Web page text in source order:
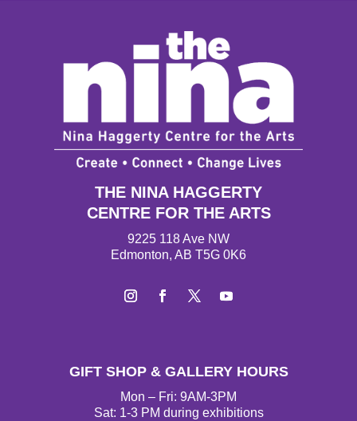
THE NINA HAGGERTY
CENTRE FOR THE ARTS
9225 118 Ave NW
Edmonton, AB T5G 0K6
t
a
g
r
e
b
o
o
t
t
e
r
T
u
b
e
GIFT SHOP & GALLERY HOURS
Mon – Fri: 9AM-3PM
Sat: 1-3 PM during exhibitions